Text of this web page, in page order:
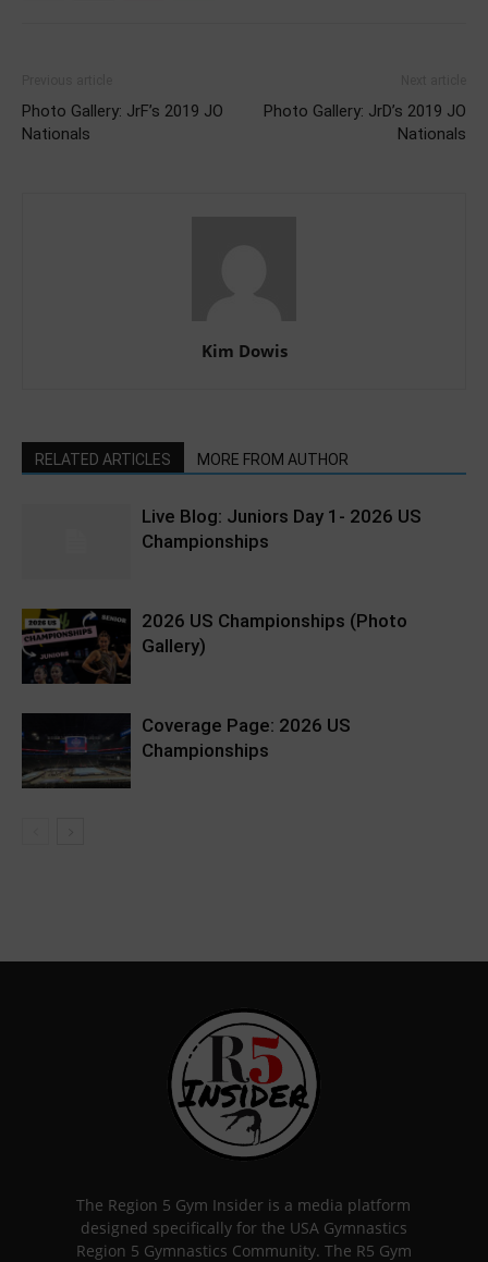
Photo Gallery: JrF’s 2019 JO
Nationals
Photo Gallery: JrD’s 2019 JO
Nationals
Kim Dowis
RELATED ARTICLES MORE FROM AUTHOR
Live Blog: Juniors Day 1- 2026 US
Championships
2026 US Championships (Photo
Gallery)
Coverage Page: 2026 US
Championships
The Region 5 Gym Insider is a media platform
designed specifically for the USA Gymnastics
Region 5 Gymnastics Community. The R5 Gym